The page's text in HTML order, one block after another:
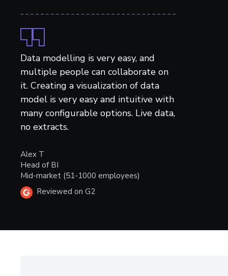
Data modelling is very easy, and
multiple people can collaborate on
it. Creating a visualization of data
model is very easy and intuitive with
many configurable options. Live data,
no extracts.
Alex T
Head of BI
Mid-market (51-1000 employees)
Reviewed on G2